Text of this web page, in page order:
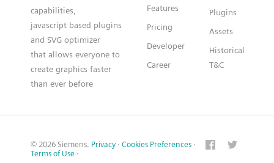
capabilities,
javascript based plugins
and SVG optimizer
that allows everyone to
create graphics faster
than ever before
Features
Pricing
Developer
Career
Plugins
Assets
Historical
T&C
© 2026 Siemens. Privacy · Cookies Preferences ·
Terms of Use ·